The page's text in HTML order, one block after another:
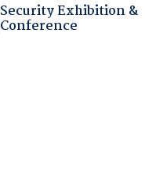
Security Exhibition &
Conference